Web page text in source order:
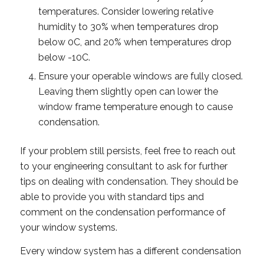
temperatures. Consider lowering relative
humidity to 30% when temperatures drop
below 0C, and 20% when temperatures drop
below -10C.
Ensure your operable windows are fully closed.
Leaving them slightly open can lower the
window frame temperature enough to cause
condensation.
If your problem still persists, feel free to reach out
to your engineering consultant to ask for further
tips on dealing with condensation. They should be
able to provide you with standard tips and
comment on the condensation performance of
your window systems.
Every window system has a different condensation